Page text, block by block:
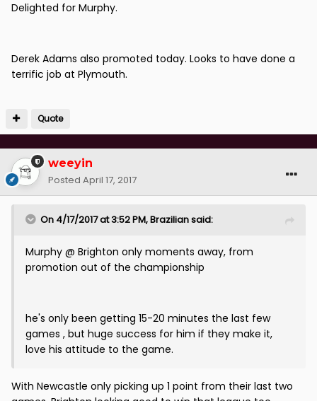
Delighted for Murphy.
Derek Adams also promoted today. Looks to have done a
terrific job at Plymouth.
Quote
weeyin
Posted April 17, 2017
On 4/17/2017 at 3:52 PM, Brazilian said:
Murphy @ Brighton only moments away, from
promotion out of the championship
he's only been getting 15-20 minutes the last few
games , but huge success for him if they make it,
love his attitude to the game.
With Newcastle only picking up 1 point from their last two